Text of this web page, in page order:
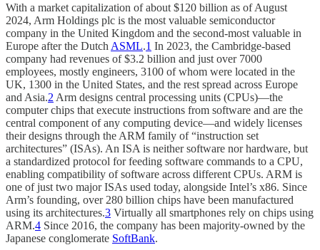
With a market capitalization of about $120 billion as of August
2024, Arm Holdings plc is the most valuable semiconductor
company in the United Kingdom and the second-most valuable in
Europe after the Dutch ASML.1 In 2023, the Cambridge-based
company had revenues of $3.2 billion and just over 7000
employees, mostly engineers, 3100 of whom were located in the
UK, 1300 in the United States, and the rest spread across Europe
and Asia.2 Arm designs central processing units (CPUs)—the
computer chips that execute instructions from software and are the
central component of any computing device—and widely licenses
their designs through the ARM family of “instruction set
architectures” (ISAs). An ISA is neither software nor hardware, but
a standardized protocol for feeding software commands to a CPU,
enabling compatibility of software across different CPUs. ARM is
one of just two major ISAs used today, alongside Intel’s x86. Since
Arm’s founding, over 280 billion chips have been manufactured
using its architectures.3 Virtually all smartphones rely on chips using
ARM.4 Since 2016, the company has been majority-owned by the
Japanese conglomerate SoftBank.